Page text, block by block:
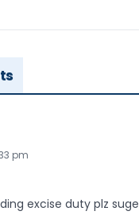
pm
excise duty plz